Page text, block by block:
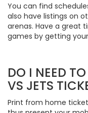
You can find
also have listings on
arenas. Have a great
games by getting
DO I NEED
VS JETS
Print from home